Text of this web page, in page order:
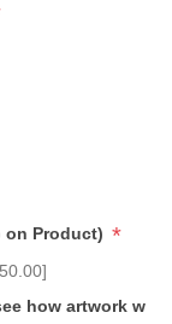
on Product) *
how artwork